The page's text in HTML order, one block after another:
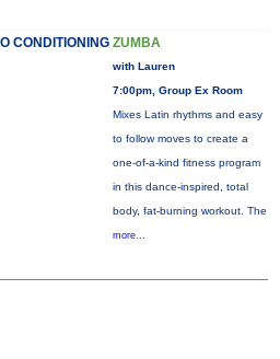
CONDITIONING ZUMBA
with Lauren
7:00pm, Group Ex Room
Mixes Latin rhythms and easy
to follow moves to create a
one-of-a-kind fitness program
in this dance-inspired, total
body, fat-burning workout. The
more...